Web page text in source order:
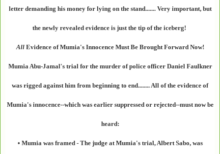
letter demanding his money for lying on the stand....... Very important, but
the newly revealed evidence is just the tip of the iceberg!
AllEvidence of Mumia's Innocence Must Be Brought Forward Now!
Mumia Abu-Jamal's trial for the murder of police officer Daniel Faulkner
was rigged against him from beginning to end........ All of the evidence of
Mumia's innocence--which was earlier suppressed or rejected--must now be
heard:
• Mumia was framed - The judge at Mumia's trial, Albert Sabo, was